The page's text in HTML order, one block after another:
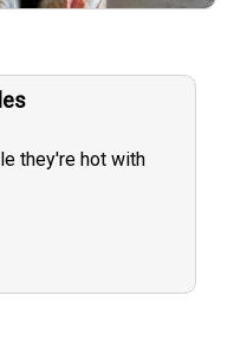
they're hot with